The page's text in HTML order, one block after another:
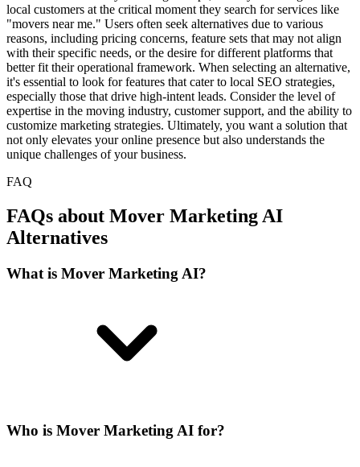
local customers at the critical moment they search for services like
"movers near me." Users often seek alternatives due to various
reasons, including pricing concerns, feature sets that may not align
with their specific needs, or the desire for different platforms that
better fit their operational framework. When selecting an alternative,
it's essential to look for features that cater to local SEO strategies,
especially those that drive high-intent leads. Consider the level of
expertise in the moving industry, customer support, and the ability to
customize marketing strategies. Ultimately, you want a solution that
not only elevates your online presence but also understands the
unique challenges of your business.
FAQ
FAQs about Mover Marketing AI
Alternatives
What is Mover Marketing AI?
Who is Mover Marketing AI for?